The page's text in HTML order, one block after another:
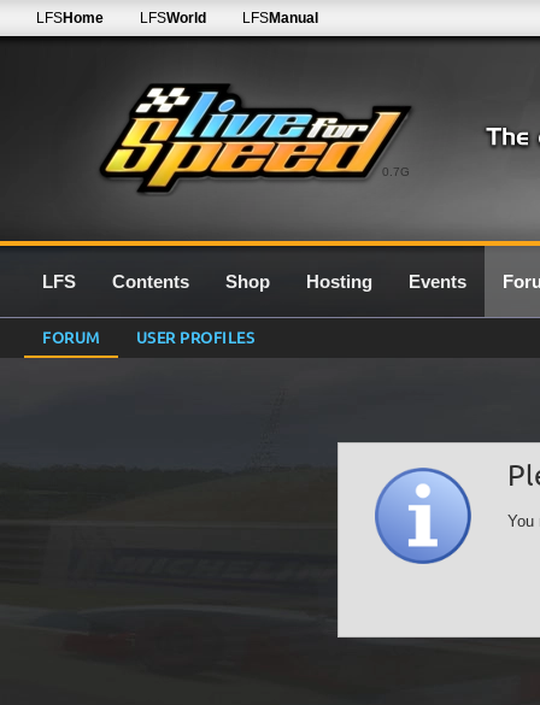
0.7G
LFSHome LFSWorld LFSManual
LFS Contents Shop Hosting Events
FORUM USER PROFILES
You